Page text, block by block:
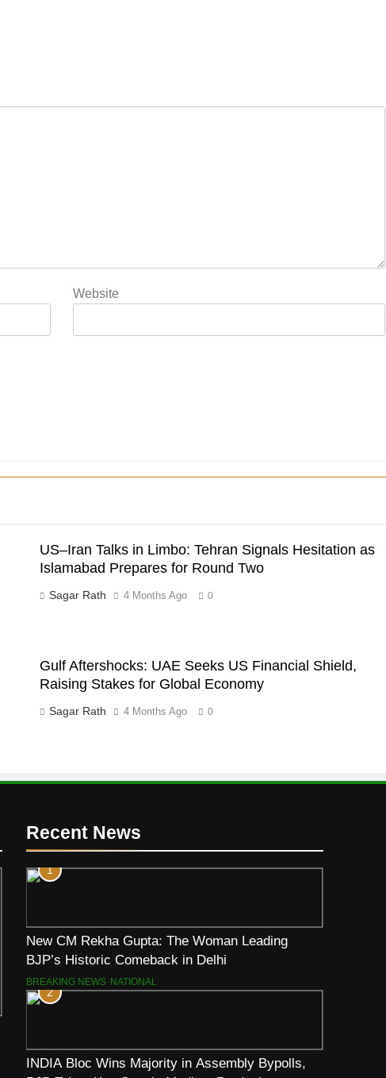
Website
US–Iran Talks in Limbo: Tehran Signals Hesitation as
Islamabad Prepares for Round Two
Sagar Rath 4 Months Ago 0
Gulf Aftershocks: UAE Seeks US Financial Shield,
Raising Stakes for Global Economy
Sagar Rath 4 Months Ago 0
Recent News
1
New CM Rekha Gupta: The Woman Leading
BJP’s Historic Comeback in Delhi
BREAKING NEWS NATIONAL
2
INDIA Bloc Wins Majority in Assembly Bypolls,